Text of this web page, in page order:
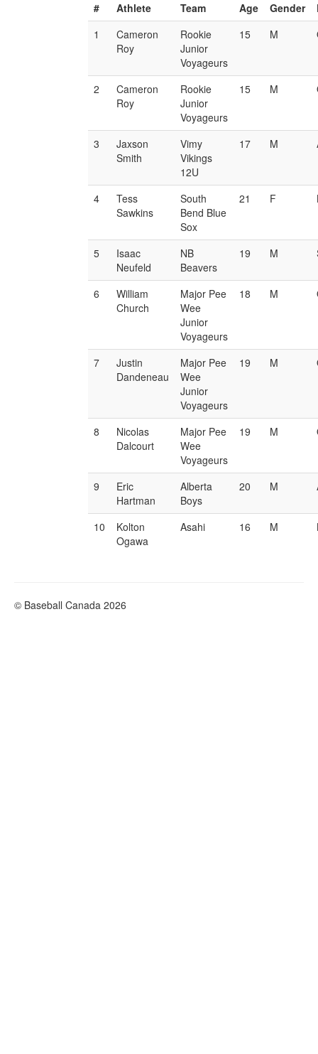
# Athlete Team Age Gender
1
Cameron
Roy
Rookie
Junior
Voyageurs
15 M
2
Cameron
Roy
Rookie
Junior
Voyageurs
15 M
3
Jaxson
Smith
Vimy
Vikings
12U
17 M
4
Tess
Sawkins
South
Bend Blue
Sox
21 F
5
Isaac
Neufeld
NB
Beavers
19 M
6
William
Church
Major Pee
Wee
Junior
Voyageurs
18 M
7
Justin
Dandeneau
Major Pee
Wee
Junior
Voyageurs
19 M
8
Nicolas
Dalcourt
Major Pee
Wee
Voyageurs
19 M
9
Eric
Hartman
Alberta
Boys
20 M
10
Kolton
Ogawa
Asahi 16 M
© Baseball Canada 2026